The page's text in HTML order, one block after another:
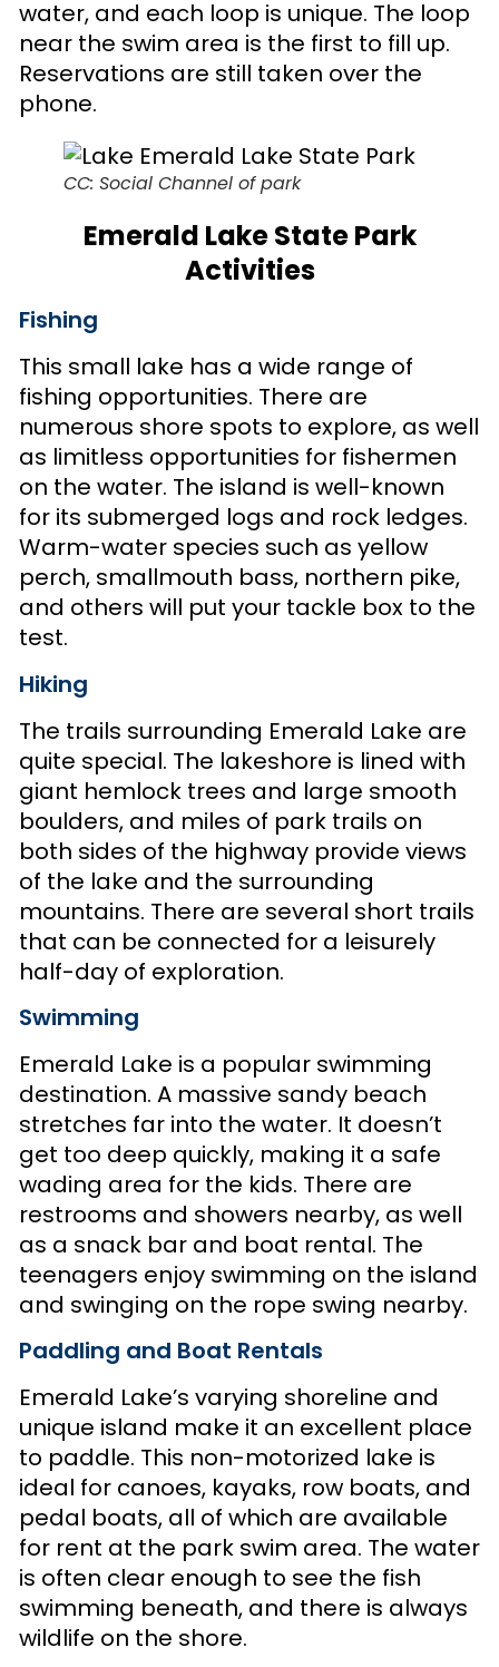
water, and each loop is unique. The loop
near the swim area is the first to fill up.
Reservations are still taken over the
phone.
CC: Social Channel of park
Emerald Lake State Park
Activities
Fishing
This small lake has a wide range of
fishing opportunities. There are
numerous shore spots to explore, as well
as limitless opportunities for fishermen
on the water. The island is well-known
for its submerged logs and rock ledges.
Warm-water species such as yellow
perch, smallmouth bass, northern pike,
and others will put your tackle box to the
test.
Hiking
The trails surrounding Emerald Lake are
quite special. The lakeshore is lined with
giant hemlock trees and large smooth
boulders, and miles of park trails on
both sides of the highway provide views
of the lake and the surrounding
mountains. There are several short trails
that can be connected for a leisurely
half-day of exploration.
Swimming
Emerald Lake is a popular swimming
destination. A massive sandy beach
stretches far into the water. It doesn’t
get too deep quickly, making it a safe
wading area for the kids. There are
restrooms and showers nearby, as well
as a snack bar and boat rental. The
teenagers enjoy swimming on the island
and swinging on the rope swing nearby.
Paddling and Boat Rentals
Emerald Lake’s varying shoreline and
unique island make it an excellent place
to paddle. This non-motorized lake is
ideal for canoes, kayaks, row boats, and
pedal boats, all of which are available
for rent at the park swim area. The water
is often clear enough to see the fish
swimming beneath, and there is always
wildlife on the shore.